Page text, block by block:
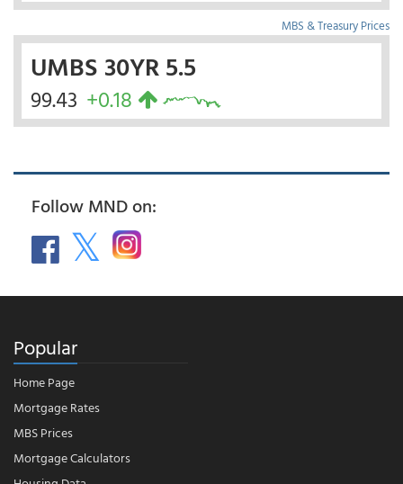
MBS & Treasury Prices
UMBS 30YR 5.5
99.43 +0.18
Follow MND on:
Popular
Home Page
Mortgage Rates
MBS Prices
Mortgage Calculators